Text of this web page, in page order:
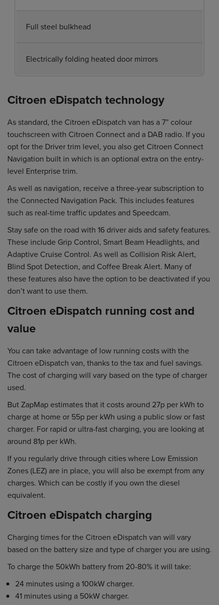
Full steel bulkhead
Electrically folding heated door mirrors
Citroen eDispatch technology
As standard, the Citroen eDispatch van has a 7” colour
touchscreen with Citroen Connect and a DAB radio. If you
opt for the Driver trim level, you also get Citroen Connect
Navigation built in which is an optional extra on the entry-
level Enterprise trim.
As well as navigation, receive a three-year subscription to
the Connected Navigation Pack. This includes features
such as real-time traffic updates and Speedcam.
Stay safe on the road with 16 driver aids and safety features.
These include Grip Control, Smart Beam Headlights, and
Adaptive Cruise Control. As well as Collision Risk Alert,
Blind Spot Detection, and Coffee Break Alert. Many of
these features also have the option to be deactivated if you
don’t want to use them.
Citroen eDispatch running cost and
value
You can take advantage of low running costs with the
Citroen eDispatch van, thanks to the tax and fuel savings.
The cost of charging will vary based on the type of charger
used.
But ZapMap estimates that it costs around 27p per kWh to
charge at home or 55p per kWh using a public slow or fast
charger. For rapid or ultra-fast charging, you are looking at
around 81p per kWh.
If you regularly drive through cities where Low Emission
Zones (LEZ) are in place, you will also be exempt from any
charges. Which can be costly if you own the diesel
equivalent.
Citroen eDispatch charging
Charging times for the Citroen eDispatch van will vary
based on the battery size and type of charger you are using.
To charge the 50kWh battery from 20-80% it will take:
24 minutes using a 100kW charger.
41 minutes using a 50kW charger.